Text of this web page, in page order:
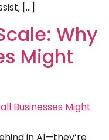
[…]
Why
Might